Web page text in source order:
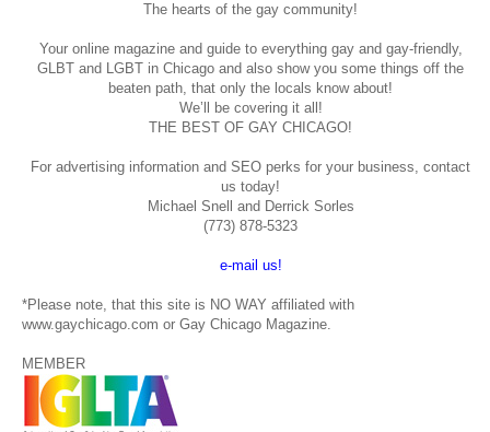
The hearts of the gay community!
Your online magazine and guide to everything gay and gay-friendly,
GLBT and LGBT in Chicago and also show you some things off the
beaten path, that only the locals know about!
We’ll be covering it all!
THE BEST OF GAY CHICAGO!
For advertising information and SEO perks for your business, contact
us today!
Michael Snell and Derrick Sorles
(773) 878-5323
e-mail us!
*Please note, that this site is NO WAY affiliated with
www.gaychicago.com or Gay Chicago Magazine.
MEMBER